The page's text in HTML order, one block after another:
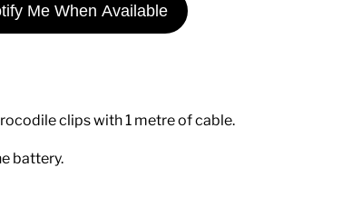
Me When Available
clips with 1 metre of cable.
battery.